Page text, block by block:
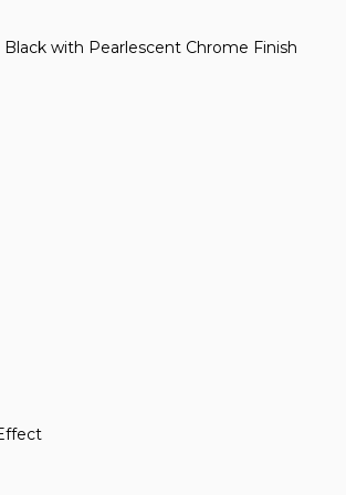
with Pearlescent Chrome Finish